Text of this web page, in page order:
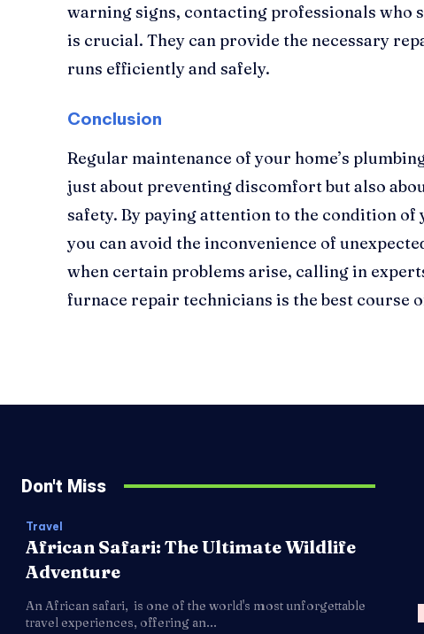
warning signs, contacting professionals who
is crucial. They can provide the necessary
runs efficiently and safely.
Conclusion
Regular maintenance of your home’s
just about preventing discomfort but also
safety. By paying attention to the condition of
you can avoid the inconvenience of
when certain problems arise, calling in
furnace repair technicians is the best course
Don't Miss
Travel
African Safari: The Ultimate Wildlife
Adventure
An African safari, is one of the world's most unforgettable
travel experiences, offering an...